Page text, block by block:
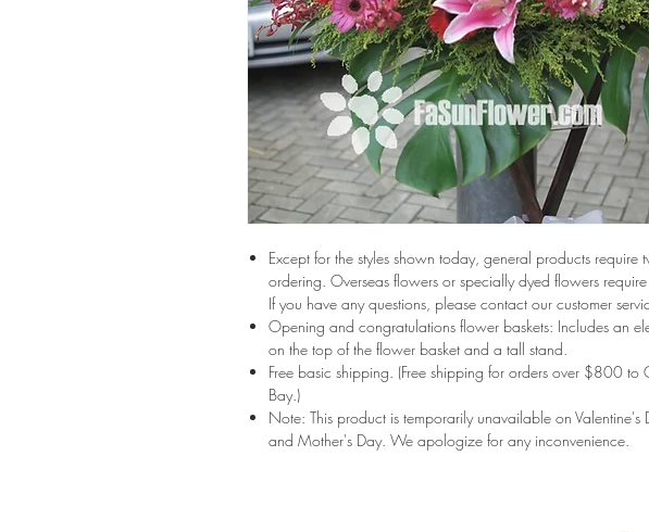
Except for the styles shown today, general products
ordering. Overseas flowers or specially dyed flowers
If you have any questions, please contact our customer
Opening and congratulations flower baskets: Includes an
on the top of the flower basket and a tall stand.
Free basic shipping. (Free shipping for orders over $800 to
Bay.)
Note: This product is temporarily unavailable on Valentine's
and Mother's Day. We apologize for any inconvenience.